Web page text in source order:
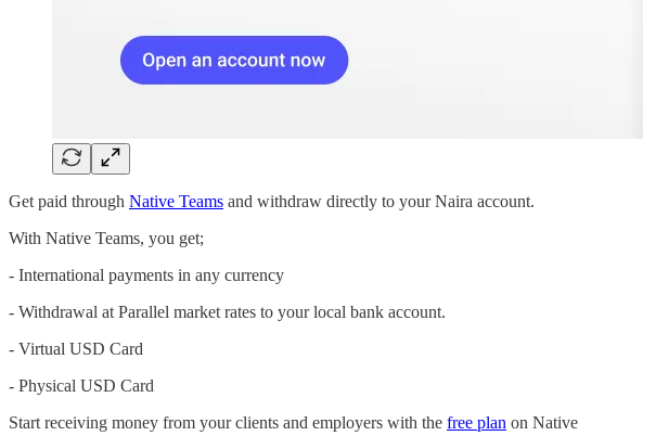
Get paid through Native Teams and withdraw directly to your Naira account.
With Native Teams, you get;
- International payments in any currency
- Withdrawal at Parallel market rates to your local bank account.
- Virtual USD Card
- Physical USD Card
Start receiving money from your clients and employers with the free plan on Native